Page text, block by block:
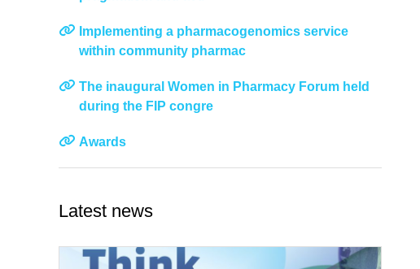
Implementing a pharmacogenomics service
within community pharmac
The inaugural Women in Pharmacy Forum held
during the FIP congre
Awards
Latest news